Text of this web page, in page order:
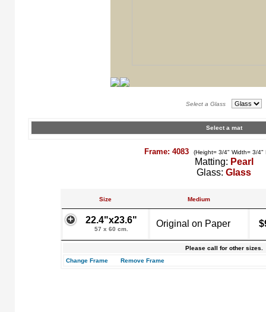
Select a Glass
Select a mat
Frame: 4083 (Height= 3/4" Width= 3/4"
Matting: Pearl
Glass: Glass
Size Medium
22.4"x23.6"
57 x 60 cm.
Original on Paper
Please call for other sizes.
Change Frame
Remove Frame